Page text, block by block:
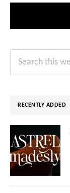
Primary
Sidebar
Search
RECENTLY ADDED